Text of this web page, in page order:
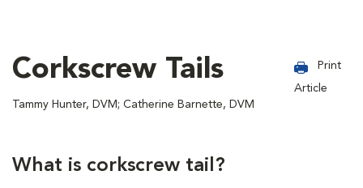
Corkscrew Tails
Tammy Hunter, DVM; Catherine Barnette, DVM
Print
Article
What is corkscrew tail?